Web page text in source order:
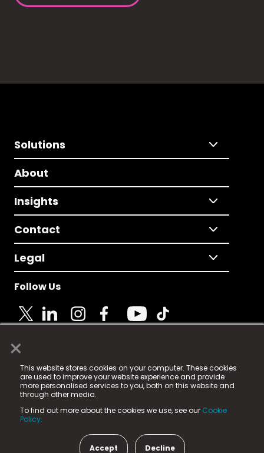
×
This website stores cookies on your computer. These cookies
are used to improve your website experience and provide
more personalised services to you, both on this website and
through other media.
To find out more about the cookies we use, see our Cookie
Policy.
Accept Decline
Solutions
About
Insights
Contact
Legal
Follow Us
© 2025 Fame Media Tech Limited. n-gage.io is a
registered trademark.
Fame Media Tech (trading as n-gage.io) is registered
in England & Wales
15 Parsons Court, Welbury Way, Aycliffe Business Park,
County Durham, DL5 6ZE (Company Number